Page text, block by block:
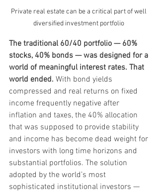
Private real estate can be a critical part of well
diversified investment portfolio
The traditional 60/40 portfolio — 60%
stocks, 40% bonds — was designed for a
world of meaningful interest rates. That
world ended. With bond yields
compressed and real returns on fixed
income frequently negative after
inflation and taxes, the 40% allocation
that was supposed to provide stability
and income has become dead weight for
investors with long time horizons and
substantial portfolios. The solution
adopted by the world’s most
sophisticated institutional investors —